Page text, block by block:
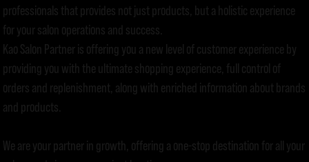
professionals that provides not just products, but a holistic experience
for your salon operations and success.
Kao Salon Partner is offering you a new level of customer experience by
providing you with the ultimate shopping experience, full control of
orders and replenishment, along with enriched information about brands
and products.
We are your partner in growth, offering a one-stop destination for all your